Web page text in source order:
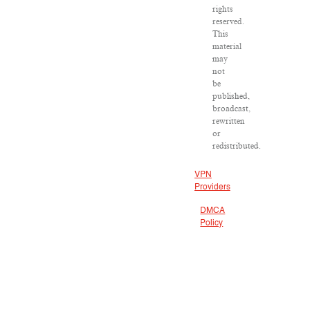
rights
reserved.
This
material
may
not
be
published,
broadcast,
rewritten
or
redistributed.
VPN
Providers
DMCA
Policy